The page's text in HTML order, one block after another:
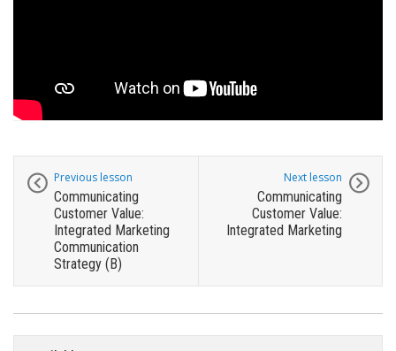
Previous lesson
Communicating
Customer Value:
Integrated Marketing
Communication
Strategy (B)
Next lesson
Communicating
Customer Value:
Integrated Marketing